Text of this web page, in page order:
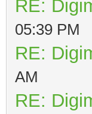
RE:
05:39 PM
RE:
AM
RE: